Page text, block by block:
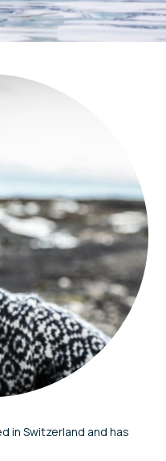
in Switzerland and has